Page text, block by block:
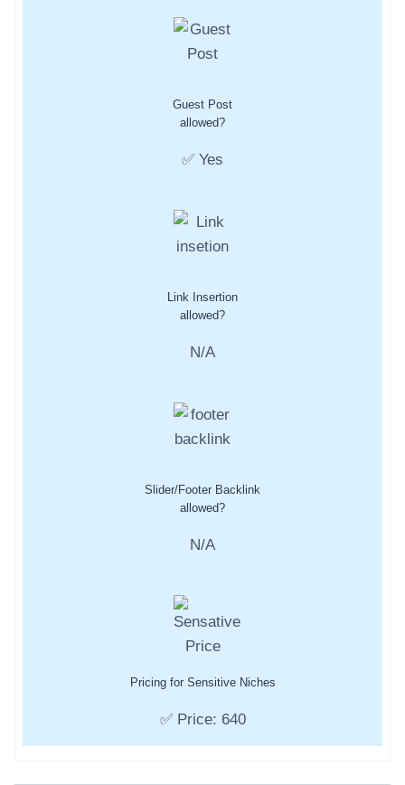
Guest Post
allowed?
✅ Yes
Link Insertion
allowed?
N/A
Slider/Footer Backlink
allowed?
N/A
Pricing for Sensitive Niches
✅ Price: 640